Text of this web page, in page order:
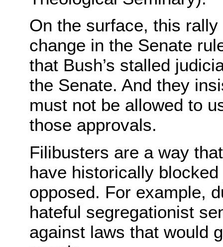
On the surface, this
change in the Senate
that Bush’s stalled
the Senate. And they
must not be allowed to
those approvals.
Filibusters are a way
have historically
opposed. For example,
hateful segregationist
against laws that would